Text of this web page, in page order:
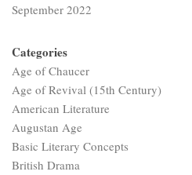
September 2022
Categories
Age of Chaucer
Age of Revival (15th Century)
American Literature
Augustan Age
Basic Literary Concepts
British Drama